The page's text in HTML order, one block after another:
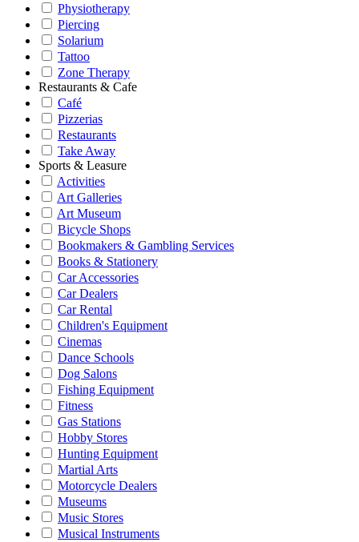
Physiotherapy
Piercing
Solarium
Tattoo
Zone Therapy
Restaurants & Cafe
Café
Pizzerias
Restaurants
Take Away
Sports & Leasure
Activities
Art Galleries
Art Museum
Bicycle Shops
Bookmakers & Gambling Services
Books & Stationery
Car Accessories
Car Dealers
Car Rental
Children's Equipment
Cinemas
Dance Schools
Dog Salons
Fishing Equipment
Fitness
Gas Stations
Hobby Stores
Hunting Equipment
Martial Arts
Motorcycle Dealers
Museums
Music Stores
Musical Instruments